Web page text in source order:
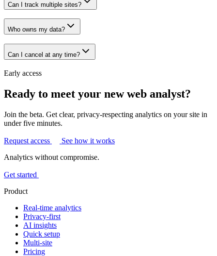
Can I track multiple sites?
Who owns my data?
Can I cancel at any time?
Early access
Ready to meet your new web analyst?
Join the beta. Get clear, privacy-respecting analytics on your site in
under five minutes.
Request access
See how it works
Analytics without compromise.
Get started
Product
Real-time analytics
Privacy-first
AI insights
Quick setup
Multi-site
Pricing